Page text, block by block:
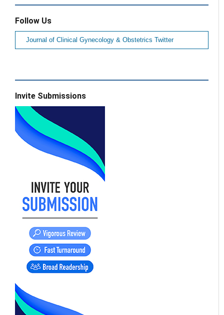
Follow Us
Journal of Clinical Gynecology & Obstetrics Twitter
Invite Submissions